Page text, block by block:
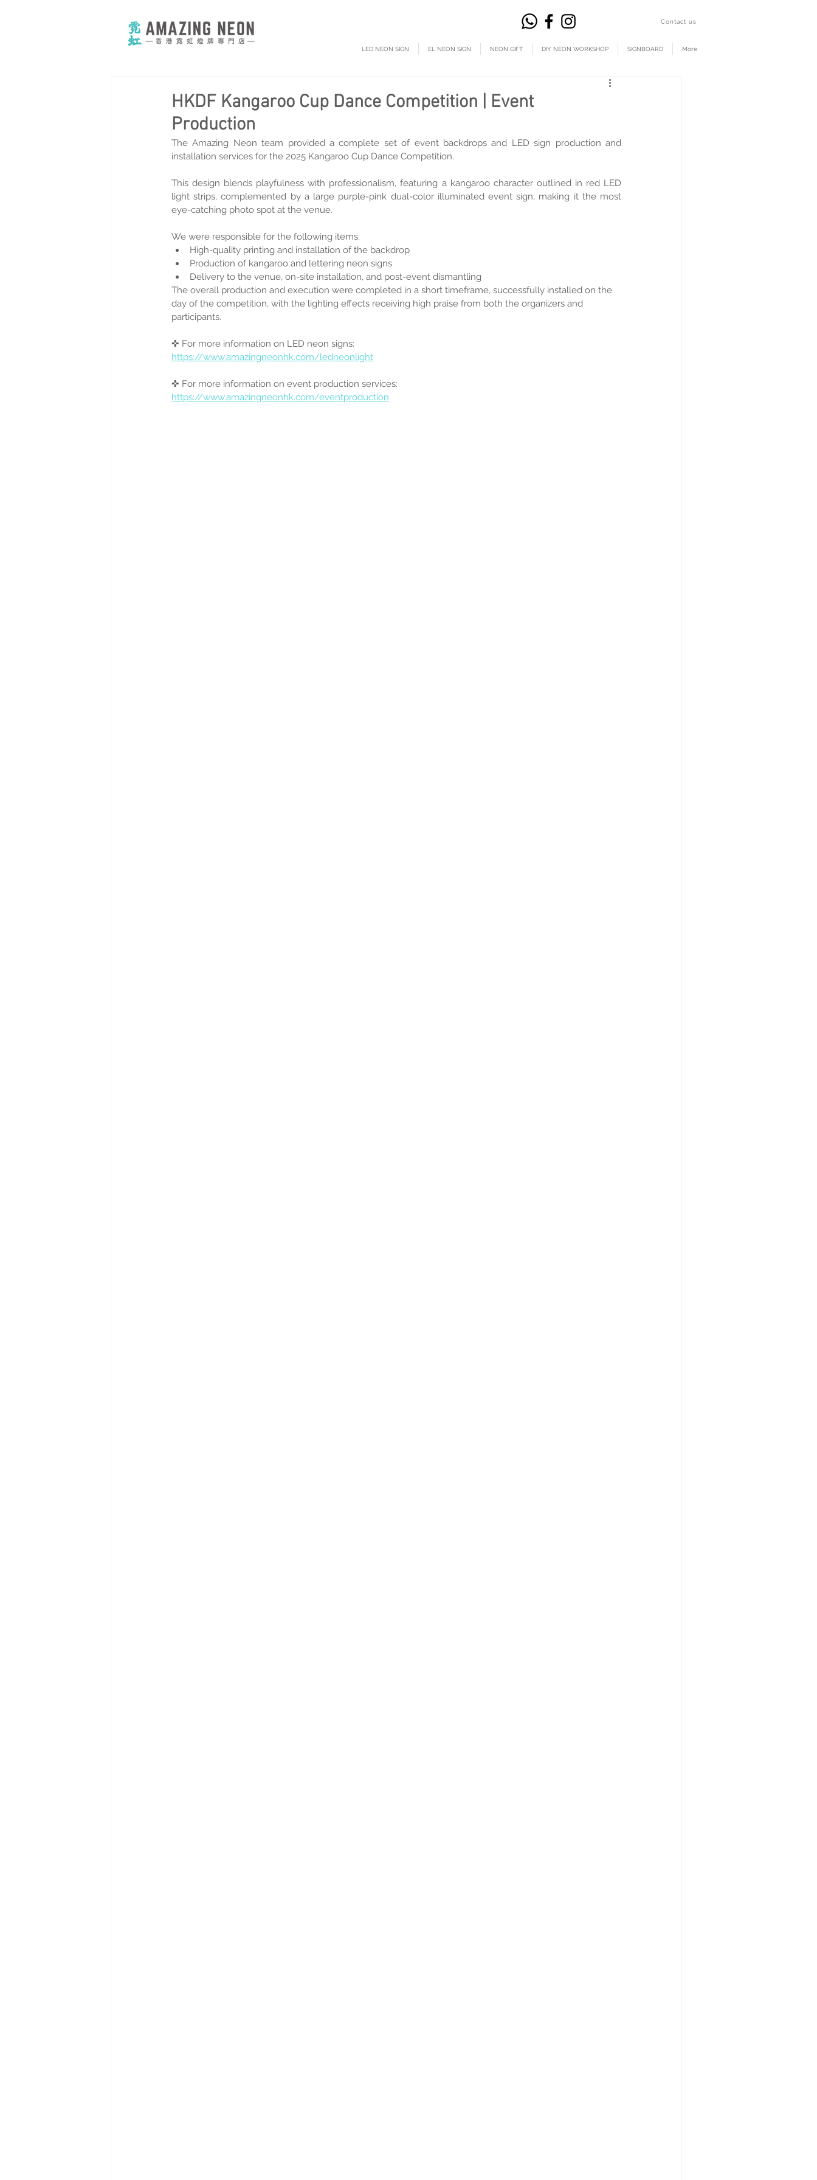
​Contact us
LED NEON SIGN EL NEON SIGN NEON GIFT DIY NEON WORKSHOP SIGNBOARD More
HKDF Kangaroo Cup Dance Competition | Event
Production
The Amazing Neon team provided a complete set of event backdrops and LED sign production and
installation services for the 2025 Kangaroo Cup Dance Competition.
This design blends playfulness with professionalism, featuring a kangaroo character outlined in red LED
light strips, complemented by a large purple-pink dual-color illuminated event sign, making it the most
eye-catching photo spot at the venue.
We were responsible for the following items:
High-quality printing and installation of the backdrop
Production of kangaroo and lettering neon signs
Delivery to the venue, on-site installation, and post-event dismantling
The overall production and execution were completed in a short timeframe, successfully installed on the
day of the competition, with the lighting effects receiving high praise from both the organizers and
participants.
✜ For more information on LED neon signs:
https://www.amazingneonhk.com/ledneonlight
✜ For more information on event production services:
https://www.amazingneonhk.com/eventproduction